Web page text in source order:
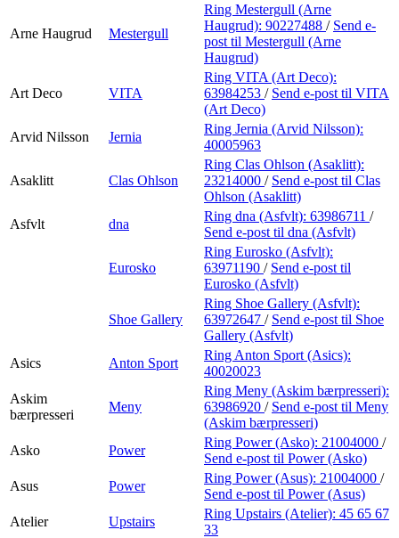
Arne Haugrud Mestergull
Ring Mestergull (Arne
Haugrud): 90227488 / Send e-
post til Mestergull (Arne
Haugrud)
Art Deco VITA
Ring VITA (Art Deco):
63984253 / Send e-post til VITA
(Art Deco)
Arvid Nilsson
Jernia
Ring Jernia (Arvid Nilsson):
40005963
Asaklitt Clas Ohlson
Ring Clas Ohlson (Asaklitt):
23214000 / Send e-post til Clas
Ohlson (Asaklitt)
Asfvlt
dna
Ring dna (Asfvlt): 63986711 /
Send e-post til dna (Asfvlt)
Eurosko
Ring Eurosko (Asfvlt):
63971190 / Send e-post til
Eurosko (Asfvlt)
Shoe Gallery
Ring Shoe Gallery (Asfvlt):
63972647 / Send e-post til Shoe
Gallery (Asfvlt)
Asics
Anton Sport
Ring Anton Sport (Asics):
40020023
Askim
bærpresseri
Meny
Ring Meny (Askim bærpresseri):
63986920 / Send e-post til Meny
(Askim bærpresseri)
Asko
Power
Ring Power (Asko): 21004000 /
Send e-post til Power (Asko)
Asus
Power
Ring Power (Asus): 21004000 /
Send e-post til Power (Asus)
Atelier
Upstairs
Ring Upstairs (Atelier): 45 65 67
33